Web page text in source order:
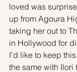
loved was
up from Agoura
taking her out to
in Hollywood for
I'd like to keep
the same with Ilori